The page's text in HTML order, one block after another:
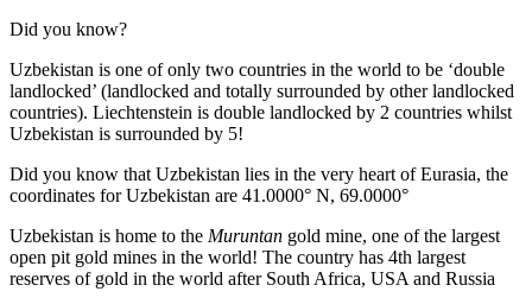
Did you know?
Uzbekistan is one of only two countries in the world to be ‘double
landlocked’ (landlocked and totally surrounded by other landlocked
countries). Liechtenstein is double landlocked by 2 countries whilst
Uzbekistan is surrounded by 5!
Did you know that Uzbekistan lies in the very heart of Eurasia, the
coordinates for Uzbekistan are 41.0000° N, 69.0000°
Uzbekistan is home to the Muruntan gold mine, one of the largest
open pit gold mines in the world! The country has 4th largest
reserves of gold in the world after South Africa, USA and Russia